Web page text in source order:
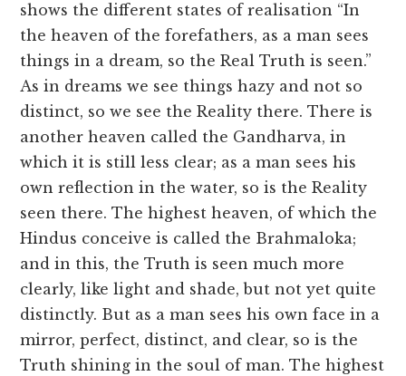
shows the different states of realisation “In
the heaven of the forefathers, as a man sees
things in a dream, so the Real Truth is seen.”
As in dreams we see things hazy and not so
distinct, so we see the Reality there. There is
another heaven called the Gandharva, in
which it is still less clear; as a man sees his
own reflection in the water, so is the Reality
seen there. The highest heaven, of which the
Hindus conceive is called the Brahmaloka;
and in this, the Truth is seen much more
clearly, like light and shade, but not yet quite
distinctly. But as a man sees his own face in a
mirror, perfect, distinct, and clear, so is the
Truth shining in the soul of man. The highest